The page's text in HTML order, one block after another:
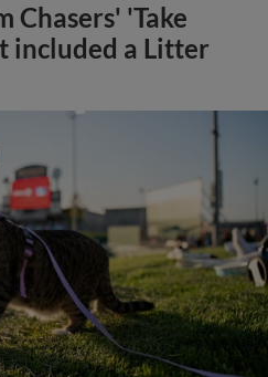
Chasers' 'Take
included a Litter